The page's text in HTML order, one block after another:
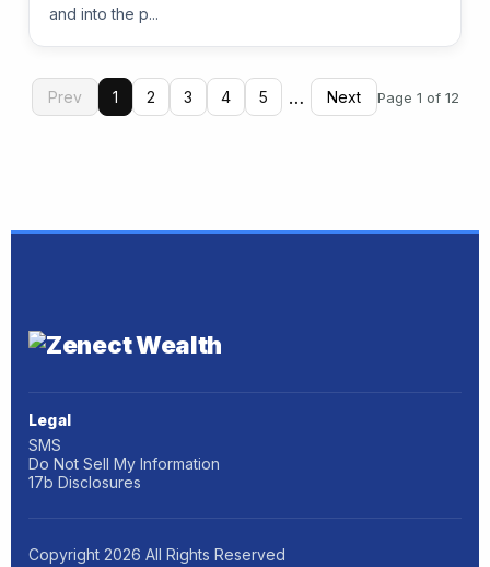
and into the p...
Prev 1 2 3 4 5 … Next Page 1 of 12
Legal
SMS
Do Not Sell My Information
17b Disclosures
Copyright 2026 All Rights Reserved